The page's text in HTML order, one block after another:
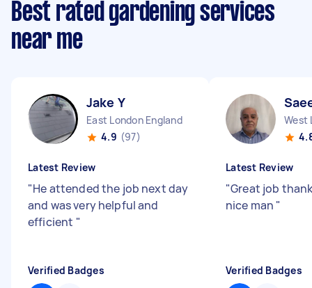
Best rated gardening services
near me
Jake Y
East London England
4.9 (97)
Latest Review
"He attended the job next day
and was very helpful and
efficient "
Verified Badges
West
Latest Review
"Great job
nice man "
Verified Badges